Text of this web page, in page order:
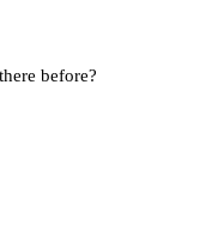
before?